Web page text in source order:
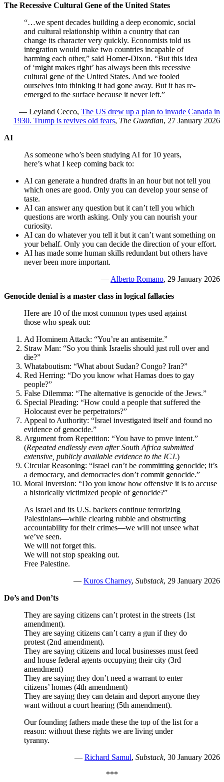
The Recessive Cultural Gene of the United States
“…we spent decades building a deep economic, social
and cultural relationship within a country that can
change its character very quickly. Economists told us
integration would make two countries incapable of
harming each other,” said Homer-Dixon. “But this idea
of ‘might makes right’ has always been this recessive
cultural gene of the United States. And we fooled
ourselves into thinking it had gone away. But it has re-
emerged to the surface because it never left.”
— Leyland Cecco, The US drew up a plan to invade Canada in
1930. Trump is revives old fears, The Guardian, 27 January 2026
AI
As someone who’s been studying AI for 10 years,
here’s what I keep coming back to:
AI can generate a hundred drafts in an hour but not tell you
which ones are good. Only you can develop your sense of
taste.
AI can answer any question but it can’t tell you which
questions are worth asking. Only you can nourish your
curiosity.
AI can do whatever you tell it but it can’t want something on
your behalf. Only you can decide the direction of your effort.
AI has made some human skills redundant but others have
never been more important.
— Alberto Romano, 29 January 2026
Genocide denial is a master class in logical fallacies
Here are 10 of the most common types used against
those who speak out:
Ad Hominem Attack: “You’re an antisemite.”
Straw Man: “So you think Israelis should just roll over and
die?”
Whataboutism: “What about Sudan? Congo? Iran?”
Red Herring: “Do you know what Hamas does to gay
people?”
False Dilemma: “The alternative is genocide of the Jews.”
Special Pleading: “How could a people that suffered the
Holocaust ever be perpetrators?”
Appeal to Authority: “Israel investigated itself and found no
evidence of genocide.”
Argument from Repetition: “You have to prove intent.”
(Repeated endlessly even after South Africa submitted
extensive, publicly available evidence to the ICJ.)
Circular Reasoning: “Israel can’t be committing genocide; it’s
a democracy, and democracies don’t commit genocide.”
Moral Inversion: “Do you know how offensive it is to accuse
a historically victimized people of genocide?”
As Israel and its U.S. backers continue terrorizing
Palestinians—while clearing rubble and obstructing
accountability for their crimes—we will not unsee what
we’ve seen.
We will not forget this.
We will not stop speaking out.
Free Palestine.
— Kuros Charney, Substack, 29 January 2026
Do’s and Don’ts
They are saying citizens can’t protest in the streets (1st
amendment).
They are saying citizens can’t carry a gun if they do
protest (2nd amendment).
They are saying citizens and local businesses must feed
and house federal agents occupying their city (3rd
amendment)
They are saying they don’t need a warrant to enter
citizens’ homes (4th amendment)
They are saying they can detain and deport anyone they
want without a court hearing (5th amendment).
Our founding fathers made these the top of the list for a
reason: without these rights we are living under
tyranny.
— Richard Samul, Substack, 30 January 2026
***